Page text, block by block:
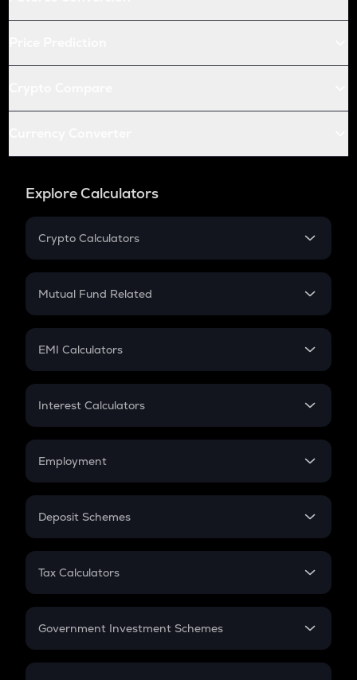
Explore Calculators
Crypto Calculators
Crypto SIP Calculator
Crypto Futures
Mutual Fund Related
Mutual Fund
EMI Calculators
EMI
Credit Card EMI
Interest Calculators
Compound Interest
Employment
In-Hand Salary
PPF
Gratuity
Retirement
Deposit Schemes
FD
Tax Calculators
GST
Government Investment Schemes
Sukanya Samriddhu Yojana